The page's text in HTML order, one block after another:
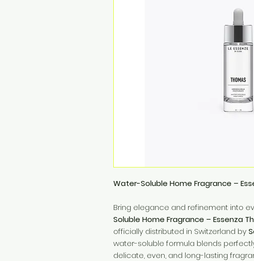
Water-Soluble Home Fragrance –
Bring elegance and refinement into
Soluble Home Fragrance – Essenza
officially distributed in Switzerland by
water-soluble formula blends
delicate, even, and long-lasting